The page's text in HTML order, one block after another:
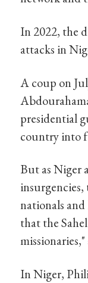
In 2022, the
attacks in
A coup on
presidential
country into
But as Niger
nationals
that the
In Niger,